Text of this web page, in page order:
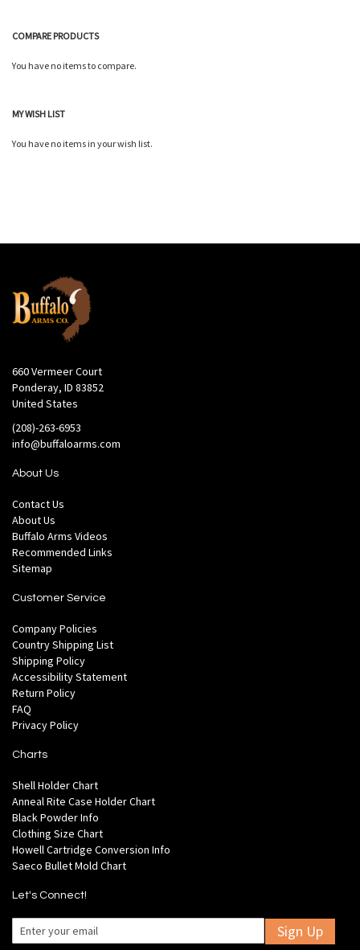
COMPARE PRODUCTS
You have no items to compare.
MY WISH LIST
You have no items in your wish list.
660 Vermeer Court
Ponderay, ID 83852
United States
(208)-263-6953
info@buffaloarms.com
About Us
Contact Us
About Us
Buffalo Arms Videos
Recommended Links
Sitemap
Customer Service
Company Policies
Country Shipping List
Shipping Policy
Accessibility Statement
Return Policy
FAQ
Privacy Policy
Charts
Shell Holder Chart
Anneal Rite Case Holder Chart
Black Powder Info
Clothing Size Chart
Howell Cartridge Conversion Info
Saeco Bullet Mold Chart
Let's Connect!
Sign Up